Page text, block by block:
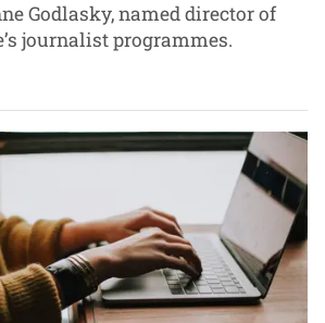
Godlasky, named director of
journalist programmes.